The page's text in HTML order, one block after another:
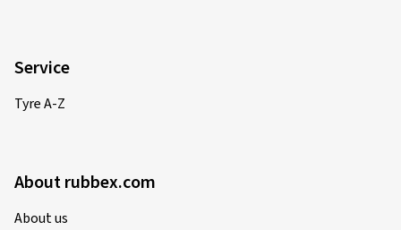
Service
Tyre A-Z
About rubbex.com
About us